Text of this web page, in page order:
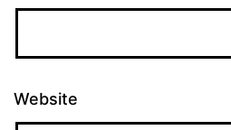
Website